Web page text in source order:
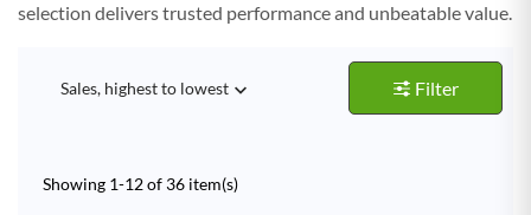
selection delivers trusted performance and unbeatable value.
Sales, highest to lowest  Filter
Showing 1-12 of 36 item(s)